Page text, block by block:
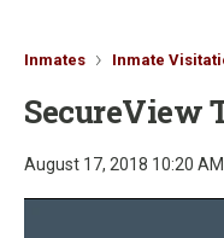
Inmates Inmate
SecureView
August 17, 2018 10:20 AM